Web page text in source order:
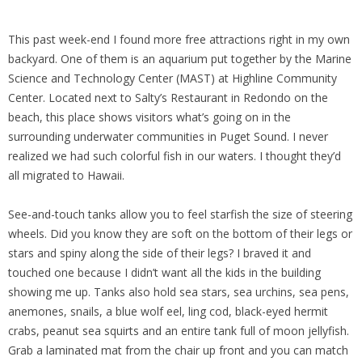
This past week-end I found more free attractions right in my own
backyard. One of them is an aquarium put together by the Marine
Science and Technology Center (MAST) at Highline Community
Center. Located next to Salty’s Restaurant in Redondo on the
beach, this place shows visitors what’s going on in the
surrounding underwater communities in Puget Sound. I never
realized we had such colorful fish in our waters. I thought they’d
all migrated to Hawaii.
See-and-touch tanks allow you to feel starfish the size of steering
wheels. Did you know they are soft on the bottom of their legs or
stars and spiny along the side of their legs? I braved it and
touched one because I didn’t want all the kids in the building
showing me up. Tanks also hold sea stars, sea urchins, sea pens,
anemones, snails, a blue wolf eel, ling cod, black-eyed hermit
crabs, peanut sea squirts and an entire tank full of moon jellyfish.
Grab a laminated mat from the chair up front and you can match